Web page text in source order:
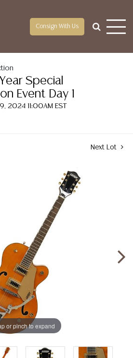
Consign With Us
Special
Event Day 1
2024 11:00AM EST
Next Lot
or pinch to expand